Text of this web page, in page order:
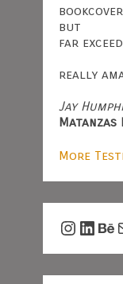
but
far
really
Jay
Matanzas
More